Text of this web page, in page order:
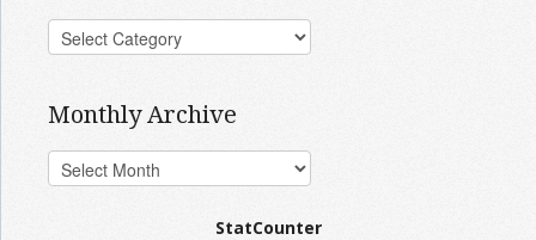
Monthly Archive
StatCounter